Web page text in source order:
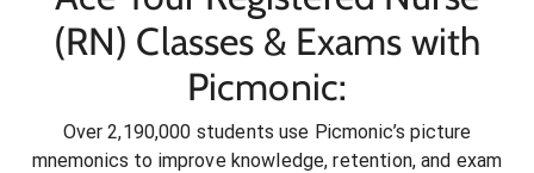
(RN) Classes & Exams with
Picmonic:
Over 2,190,000 students use Picmonic’s picture
mnemonics to improve knowledge, retention, and exam